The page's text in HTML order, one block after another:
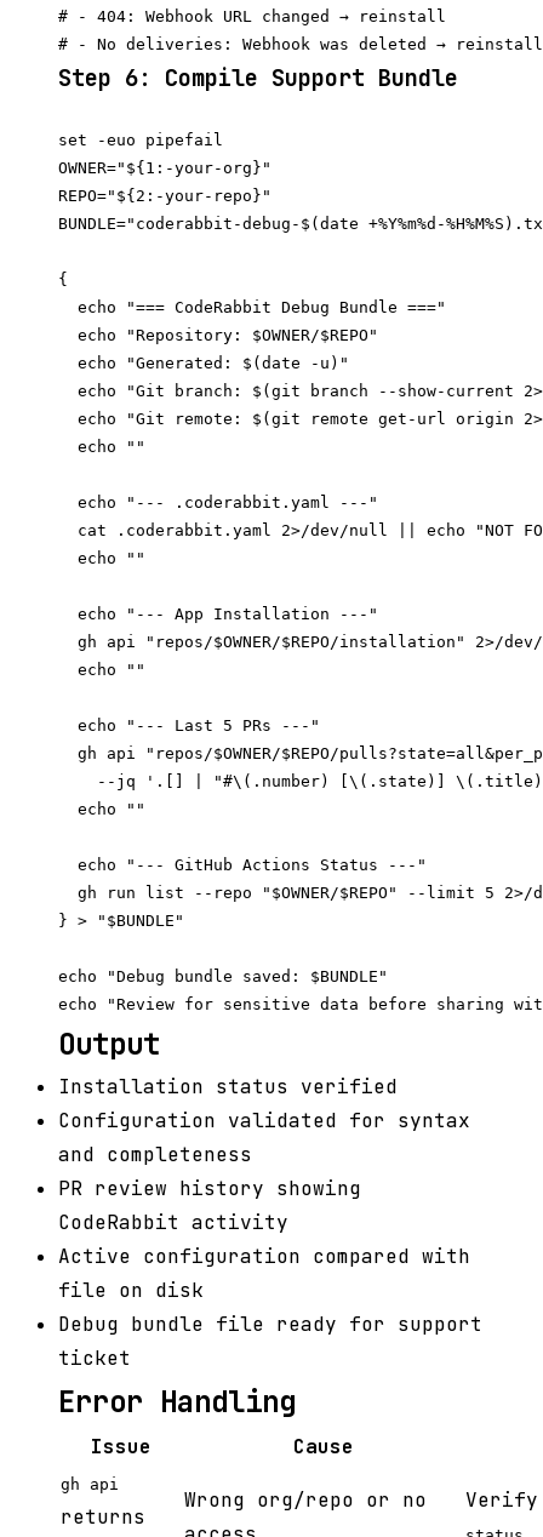
# - 404: Webhook URL changed → reinstall
Step 6: Compile Support Bundle
set -euo pipefail
OWNER="${1:-your-org}"
REPO="${2:-your-repo}"
BUNDLE="coderabbit-debug-$(date +%Y%m%d-
{
  echo "=== CodeRabbit Debug Bundle ==="
  echo "Repository: $OWNER/$REPO"
  echo "Generated: $(date -u)"
echo "Git branch: $(git branch --show-current
echo "Git remote: $(git remote get-url origin
  echo ""
  echo "--- .coderabbit.yaml ---"
cat .coderabbit.yaml 2>/dev/null || echo "NOT
  echo ""
  echo "--- App Installation ---"
gh api "repos/$OWNER/$REPO/installation" 2>/
  echo ""
  echo "--- Last 5 PRs ---"
gh api "repos/$OWNER/$REPO/
--jq '.[] | "#\(.number) [\(.state)]
  echo ""
  echo "--- GitHub Actions Status ---"
gh run list --repo "$OWNER/$REPO" --limit 5 2>/
} > "$BUNDLE"
echo "Debug bundle saved: $BUNDLE"
Output
Installation status verified
Configuration validated for syntax
and completeness
PR review history showing
CodeRabbit activity
Active configuration compared with
file on disk
Debug bundle file ready for support
ticket
Error Handling
Issue Cause
gh api
returns
Wrong org/repo or no
Verify